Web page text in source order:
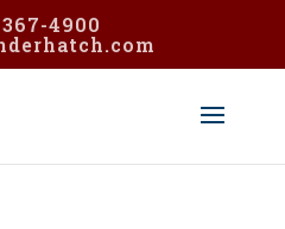
4900